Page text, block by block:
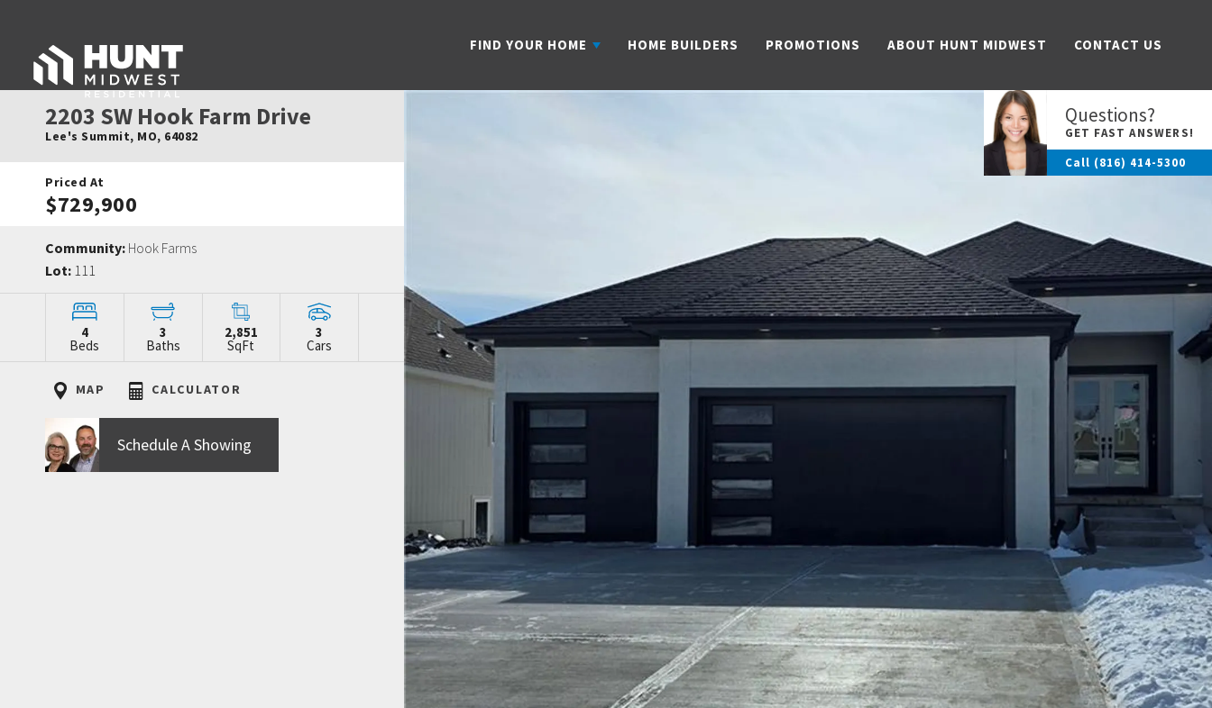
FIND YOUR HOME HOME BUILDERS PROMOTIONS ABOUT HUNT MIDWEST CONTACT US
Questions?
GET FAST ANSWERS!
Call (816) 414-5300
2203 SW Hook Farm Drive
Lee's Summit, MO, 64082
Priced At
$729,900
Community: Hook Farms
Lot: 111
4
Beds
3
Baths
2,851
SqFt
3
Cars
MAP CALCULATOR
Schedule A Showing